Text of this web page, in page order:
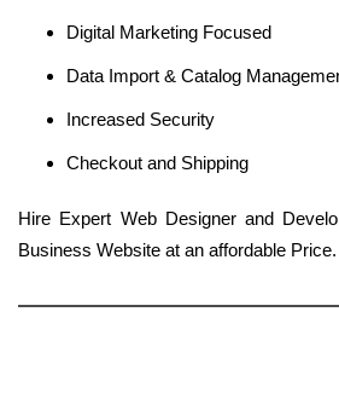
Digital Marketing Focused
Data Import & Catalog
Increased Security
Checkout and Shipping
Hire Expert Web Designer and
Business Website at an affordable Price.